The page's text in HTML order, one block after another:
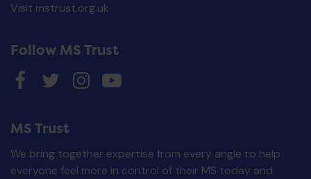
Visit mstrust.org.uk
Follow MS Trust
MS Trust
We bring together expertise from every angle to help
everyone feel more in control of their MS today and